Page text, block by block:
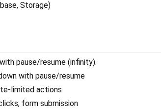
Storage)
pause/resume (infinity).
with pause/resume
limited actions
form submission